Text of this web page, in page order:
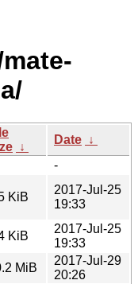
↓
Date ↓
-
KiB
2017-Jul-25
19:33
KiB
2017-Jul-25
19:33
MiB
2017-Jul-29
20:26